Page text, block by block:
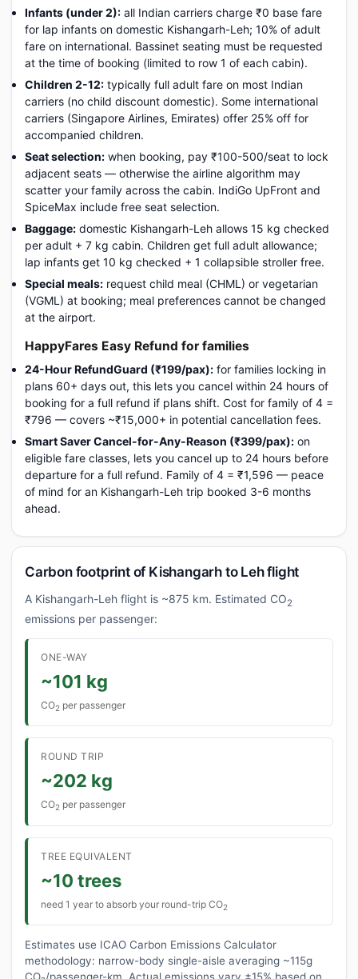
Infants (under 2): all Indian carriers charge ₹0 base fare
for lap infants on domestic Kishangarh-Leh; 10% of adult
fare on international. Bassinet seating must be requested
at the time of booking (limited to row 1 of each cabin).
Children 2-12: typically full adult fare on most Indian
carriers (no child discount domestic). Some international
carriers (Singapore Airlines, Emirates) offer 25% off for
accompanied children.
Seat selection: when booking, pay ₹100-500/seat to lock
adjacent seats — otherwise the airline algorithm may
scatter your family across the cabin. IndiGo UpFront and
SpiceMax include free seat selection.
Baggage: domestic Kishangarh-Leh allows 15 kg checked
per adult + 7 kg cabin. Children get full adult allowance;
lap infants get 10 kg checked + 1 collapsible stroller free.
Special meals: request child meal (CHML) or vegetarian
(VGML) at booking; meal preferences cannot be changed
at the airport.
HappyFares Easy Refund for families
24-Hour RefundGuard (₹199/pax): for families locking in
plans 60+ days out, this lets you cancel within 24 hours of
booking for a full refund if plans shift. Cost for family of 4 =
₹796 — covers ~₹15,000+ in potential cancellation fees.
Smart Saver Cancel-for-Any-Reason (₹399/pax): on
eligible fare classes, lets you cancel up to 24 hours before
departure for a full refund. Family of 4 = ₹1,596 — peace
of mind for an Kishangarh-Leh trip booked 3-6 months
ahead.
Carbon footprint of Kishangarh to Leh flight
A Kishangarh-Leh flight is ~875 km. Estimated CO2
emissions per passenger:
ONE-WAY
~101 kg
CO2 per passenger
ROUND TRIP
~202 kg
CO2 per passenger
TREE EQUIVALENT
~10 trees
need 1 year to absorb your round-trip CO2
Estimates use ICAO Carbon Emissions Calculator
methodology: narrow-body single-aisle averaging ~115g